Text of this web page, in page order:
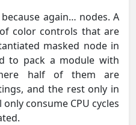
again… nodes. A
color controls that are
masked node in
to pack a module with
half of them are
and the rest only in
consume CPU cycles